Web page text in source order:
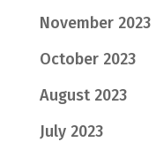
November 2023
October 2023
August 2023
July 2023